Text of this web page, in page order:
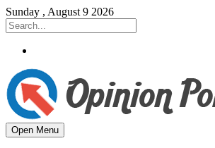
Sunday , August 9 2026
Open Menu